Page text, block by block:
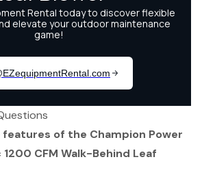
of the Champion Power
CFM Walk-Behind Leaf